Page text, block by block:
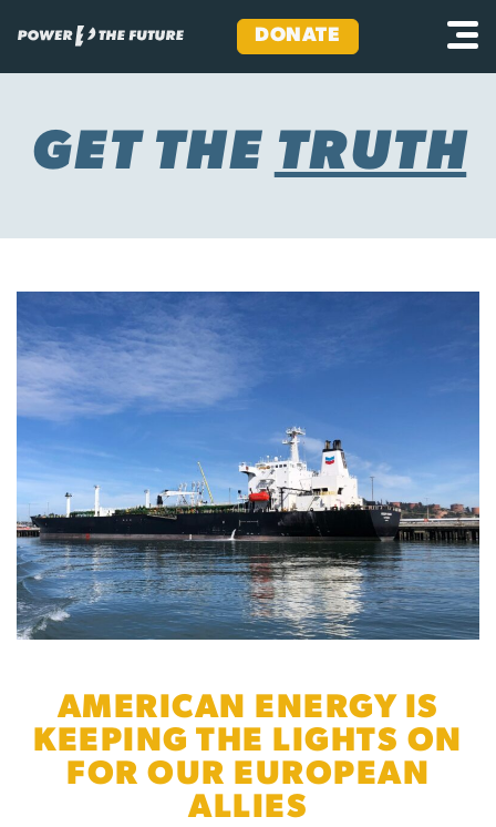
content
DONATE
GET THE TRUTH
AMERICAN ENERGY IS
KEEPING THE LIGHTS ON
FOR OUR EUROPEAN
ALLIES